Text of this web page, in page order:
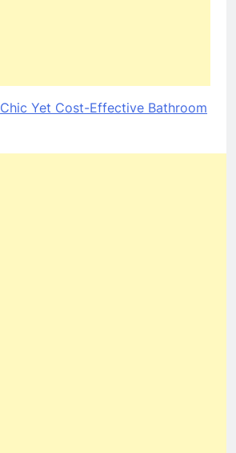
Chic Yet Cost-Effective Bathroom